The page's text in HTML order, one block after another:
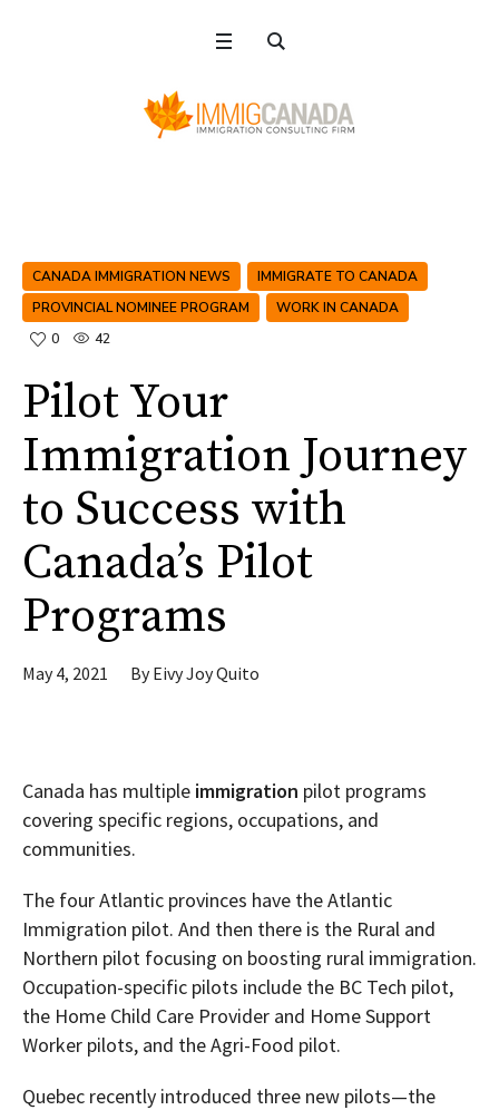
CANADA IMMIGRATION NEWS
IMMIGRATE TO CANADA
PROVINCIAL NOMINEE PROGRAM
WORK IN CANADA
0
42
Pilot Your
Immigration Journey
to Success with
Canada’s Pilot
Programs
May 4, 2021 ByEivy Joy Quito
Canada has multiple immigration pilot programs
covering specific regions, occupations, and
communities.
The four Atlantic provinces have the Atlantic
Immigration pilot. And then there is the Rural and
Northern pilot focusing on boosting rural immigration.
Occupation-specific pilots include the BC Tech pilot,
the Home Child Care Provider and Home Support
Worker pilots, and the Agri-Food pilot.
Quebec recently introduced three new pilots—the